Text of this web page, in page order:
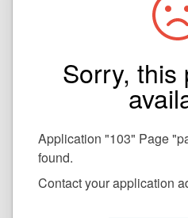
Sorry, this
Application "103" Page
found.
Contact your application